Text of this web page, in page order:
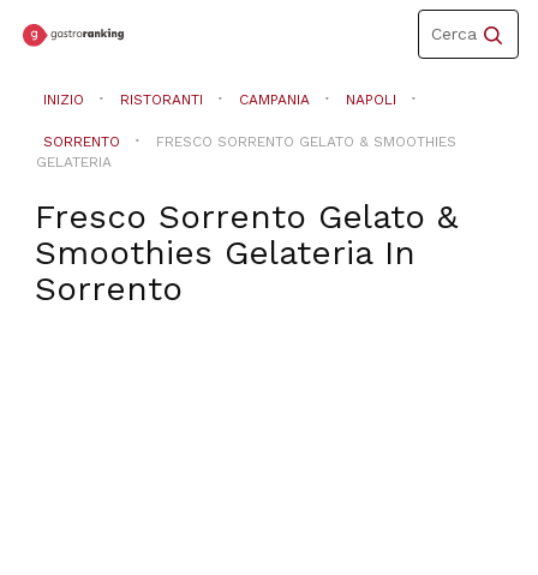
Toggle
navigation
Cerca
INIZIO RISTORANTI CAMPANIA NAPOLI
SORRENTO
FRESCO SORRENTO GELATO & SMOOTHIES
GELATERIA
Fresco Sorrento Gelato &
Smoothies GelateriaIn
Sorrento